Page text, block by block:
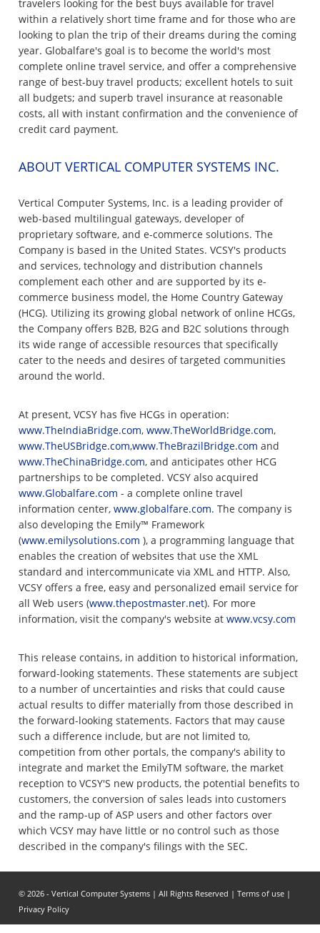
travelers looking for the best buys available for travel
within a relatively short time frame and for those who are
looking to plan the trip of their dreams during the coming
year. Globalfare's goal is to become the world's most
complete online travel service, and offer a comprehensive
range of best-buy travel products; excellent hotels to suit
all budgets; and superb travel insurance at reasonable
costs, all with instant confirmation and the convenience of
credit card payment.
ABOUT VERTICAL COMPUTER SYSTEMS INC.
Vertical Computer Systems, Inc. is a leading provider of
web-based multilingual gateways, developer of
proprietary software, and e-commerce solutions. The
Company is based in the United States. VCSY's products
and services, technology and distribution channels
complement each other and are supported by its e-
commerce business model, the Home Country Gateway
(HCG). Utilizing its growing global network of online HCGs,
the Company offers B2B, B2G and B2C solutions through
its wide range of accessible resources that specifically
cater to the needs and desires of targeted communities
around the world.
At present, VCSY has five HCGs in operation:
www.TheIndiaBridge.com,www.TheWorldBridge.com,
www.TheUSBridge.com,www.TheBrazilBridge.com and
www.TheChinaBridge.com, and anticipates other HCG
partnerships to be completed. VCSY also acquired
www.Globalfare.com - a complete online travel
information center,www.globalfare.com. The company is
also developing the Emily™ Framework
(www.emilysolutions.com ), a programming language that
enables the creation of websites that use the XML
standard and intercommunicate via XML and HTTP. Also,
VCSY offers a free, easy and personalized email service for
all Web users (www.thepostmaster.net). For more
information, visit the company's website atwww.vcsy.com
This release contains, in addition to historical information,
forward-looking statements. These statements are subject
to a number of uncertainties and risks that could cause
actual results to differ materially from those described in
the forward-looking statements. Factors that may cause
such a difference include, but are not limited to,
competition from other portals, the company's ability to
integrate and market the EmilyTM software, the market
reception to VCSY'S new products, the potential benefits to
customers, the conversion of sales leads into customers
and the ramp-up of ASP users and other factors over
which VCSY may have little or no control such as those
described in the company's filings with the SEC.
© 2026 - Vertical Computer Systems | All Rights Reserved |Terms of use |
Privacy Policy